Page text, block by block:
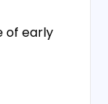
of early